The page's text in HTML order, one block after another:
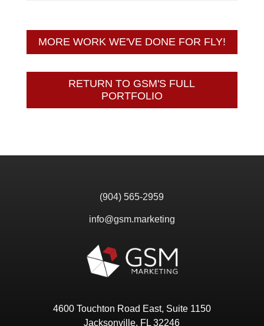
MORE WORK WE'VE DONE FOR FLY!
RETURN TO GSM'S FULL
PORTFOLIO
(904) 565-2959
info@gsm.marketing
4600 Touchton Road East, Suite 1150
Jacksonville, FL 32246